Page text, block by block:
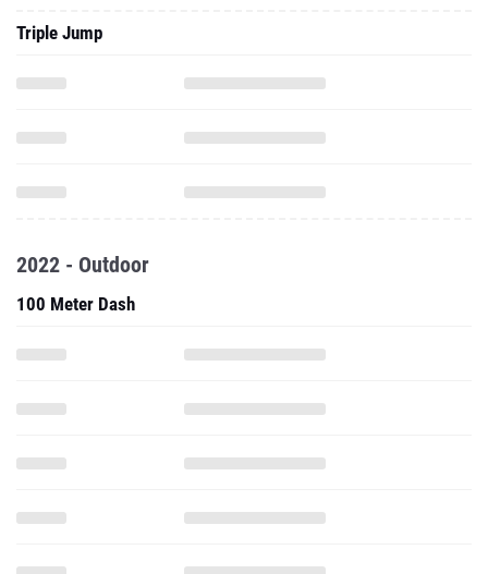
Triple Jump
2022 - Outdoor
100 Meter Dash